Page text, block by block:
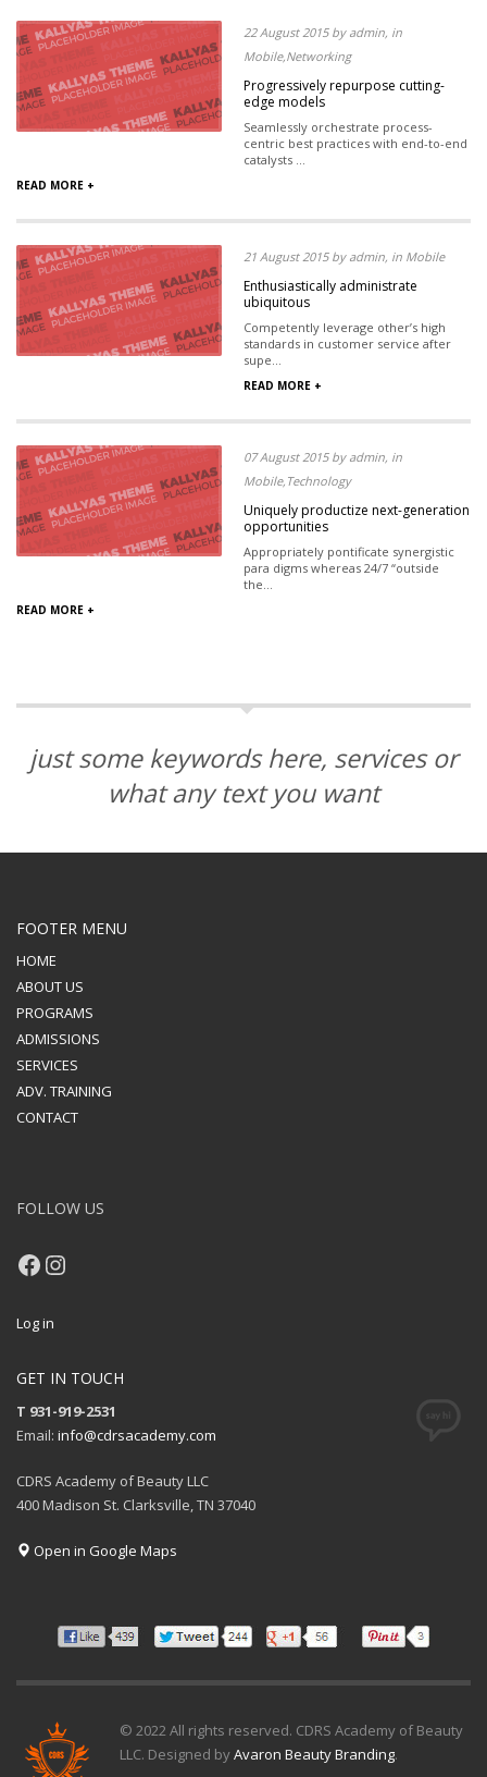
22 August 2015 by admin, in
Mobile,Networking
Progressively repurpose cutting-
edge models
Seamlessly orchestrate process-
centric best practices with end-to-end
catalysts ...
READ MORE +
21 August 2015 by admin, in Mobile
Enthusiastically administrate
ubiquitous
Competently leverage other’s high
standards in customer service after
supe...
READ MORE +
07 August 2015 by admin, in
Mobile,Technology
Uniquely productize next-generation
opportunities
Appropriately pontificate synergistic
para digms whereas 24/7 “outside
the...
READ MORE +
just some keywords here, services or
what any text you want
FOOTER MENU
HOME
ABOUT US
PROGRAMS
ADMISSIONS
SERVICES
ADV. TRAINING
CONTACT
FOLLOW US
Facebook
Instagram
Log in
GET IN TOUCH
T 931-919-2531
Email: info@cdrsacademy.com
CDRS Academy of Beauty LLC
400 Madison St. Clarksville, TN 37040
Open in Google Maps
© 2022 All rights reserved. CDRS Academy of Beauty
LLC. Designed byAvaron Beauty Branding.